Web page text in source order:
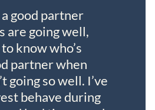
a good partner
are going well,
know who’s
partner when
going so well. I’ve
behave during